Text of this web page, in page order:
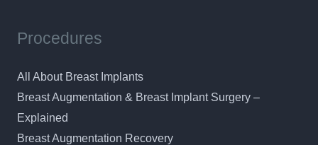
Procedures
All About Breast Implants
Breast Augmentation & Breast Implant Surgery –
Explained
Breast Augmentation Recovery